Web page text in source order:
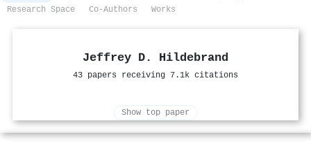
Research Space
Co-Authors Works
Jeffrey D. Hildebrand
43 papers receiving 7.1k citations
Show top paper